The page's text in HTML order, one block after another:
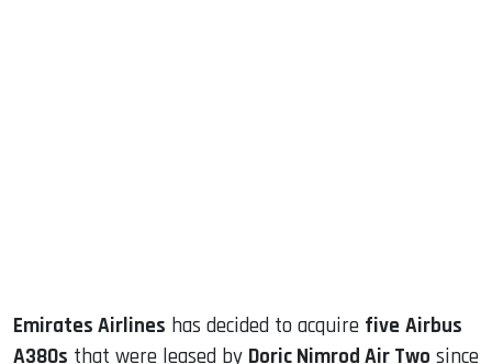
Emirates Airlines has decided to acquire five Airbus
A380s that were leased by Doric Nimrod Air Two since